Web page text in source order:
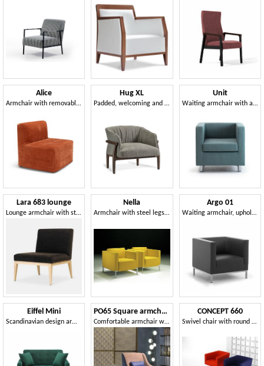
Alice
Armchair with removable upholstery, transformable into a bed
Hug XL
Padded, welcoming and enveloping armchair
Unit
Waiting armchair with a compact style
Lara 683 lounge
Lounge armchair with sturdy structure
Nella
Armchair with steel legs, covered in acrylic fibers
Argo 01
Waiting armchair, upholstered in faux leather
Eiffel Mini
Scandinavian design armchair bed
PO65 Square armchair
Comfortable armchair with rhombus-texture backrest.
CONCEPT 660
Swivel chair with round chromed base